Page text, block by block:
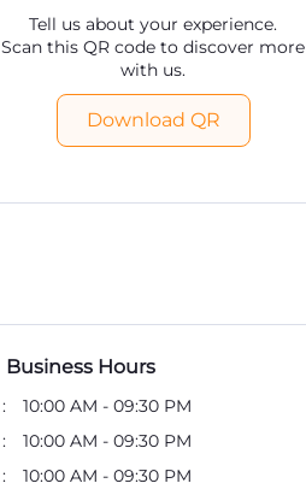
Tell us about your experience.
Scan this QR code to discover more
with us.
Download QR
Business Hours
10:00 AM - 09:30 PM
10:00 AM - 09:30 PM
10:00 AM - 09:30 PM